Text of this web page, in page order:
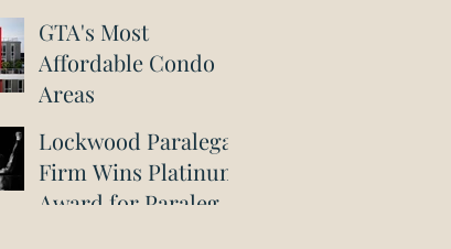
GTA's Most
Affordable Condo
Areas
Lockwood Paralegal
Firm Wins Platinum
Award for Paralegal